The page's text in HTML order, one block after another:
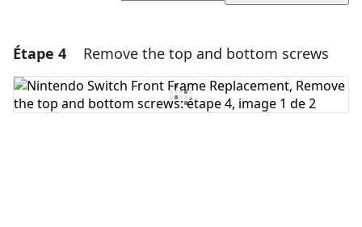
Ajouter un commentaire
Ajouter un commentaire
Étape 4 Remove the top and bottom screws